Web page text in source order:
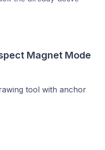
Magnet Mode
tool with anchor